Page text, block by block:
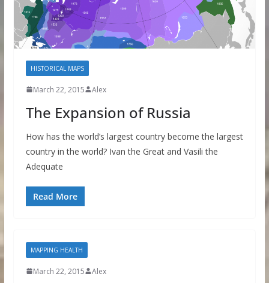
HISTORICAL MAPS
March 22, 2015 Alex
The Expansion of Russia
How has the world’s largest country become the largest
country in the world? Ivan the Great and Vasili the
Adequate
Read More
MAPPING HEALTH
March 22, 2015 Alex